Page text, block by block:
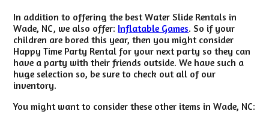
In addition to offering the best Water Slide Rentals in
Wade, NC, we also offer: Inflatable Games. So if your
children are bored this year, then you might consider
Happy Time Party Rental for your next party so they can
have a party with their friends outside. We have such a
huge selection so, be sure to check out all of our
inventory.
You might want to consider these other items in Wade, NC: